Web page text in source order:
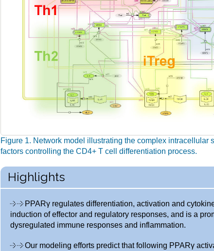
Figure 1. Network model illustrating the complex intracellular
factors controlling the CD4+ T cell differentiation process.
Highlights
PPARγ regulates differentiation, activation and
induction of effector and regulatory responses, and is a
dysregulated immune responses and inflammation.
Our modeling efforts predict that following PPARγ